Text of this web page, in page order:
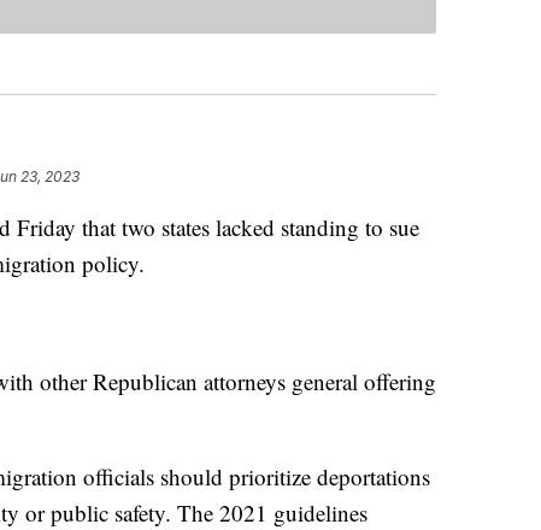
23, 2023
that two states lacked standing to sue
policy.
other Republican attorneys general offering
officials should prioritize deportations
or public safety. The 2021 guidelines